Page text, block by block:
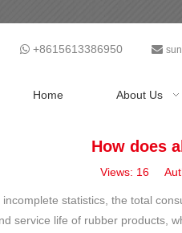
 +8615613386950 
Home About Us
How does
Views: 16
incomplete statistics, the total
service life of rubber products,